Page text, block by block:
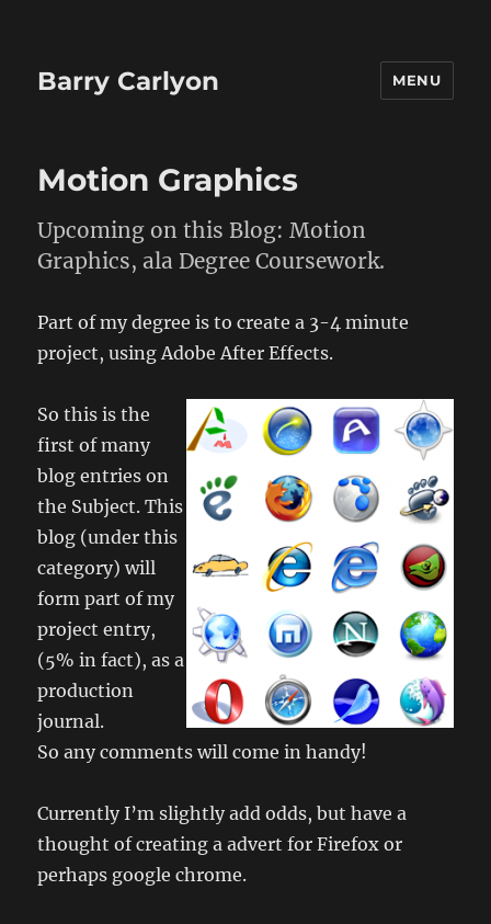
Barry Carlyon MENU
Motion Graphics
Upcoming on this Blog: Motion
Graphics, ala Degree Coursework.
Part of my degree is to create a 3-4 minute
project, using Adobe After Effects.
So this is the
first of many
blog entries on
the Subject. This
blog (under this
category) will
form part of my
project entry,
(5% in fact), as a
production
journal.
So any comments will come in handy!
Currently I’m slightly add odds, but have a
thought of creating a advert for Firefox or
perhaps google chrome.